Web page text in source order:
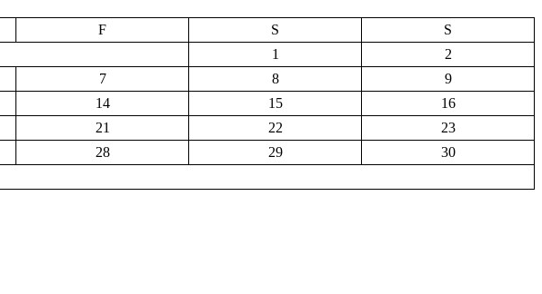
F S
S
1
2
7 8
9
14 15
16
21 22
23
28 29
30